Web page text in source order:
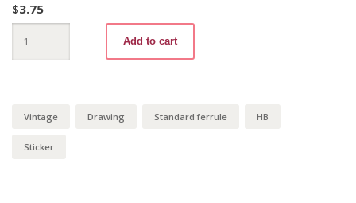
$3.75
041-
14
quantity
Add to cart
Vintage Drawing Standard ferrule HB
Sticker